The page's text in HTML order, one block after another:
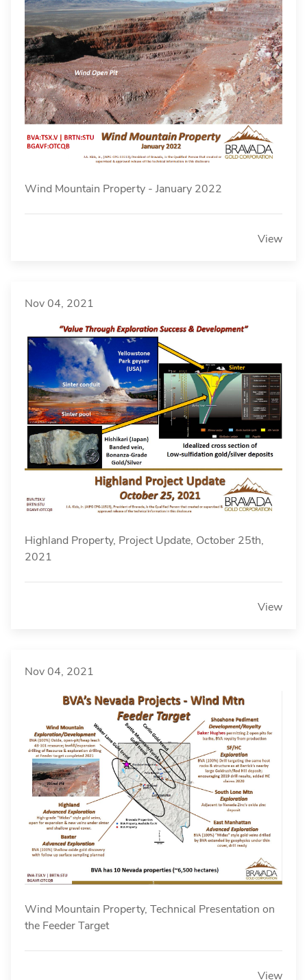
Wind Mountain Property - January 2022
View
Nov 04, 2021
Highland Property, Project Update, October 25th,
2021
View
Nov 04, 2021
Wind Mountain Property, Technical Presentation on
the Feeder Target
View